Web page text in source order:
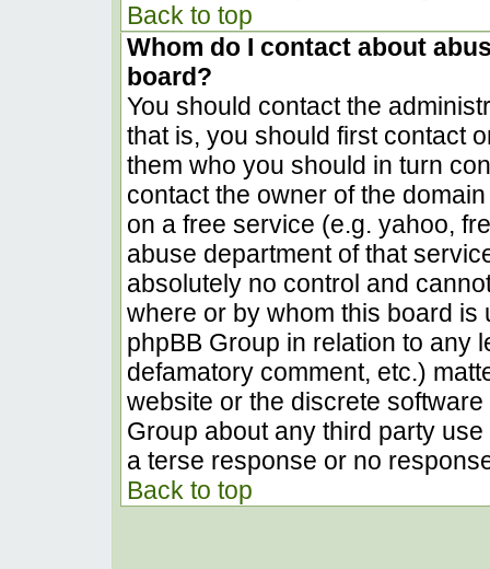
Back to top
Whom do I contact about
board?
You should contact the
that is, you should first contact
them who you should in turn
contact the owner of the
on a free service (e.g. yahoo,
abuse department of that
absolutely no control and
where or by whom this board
phpBB Group in relation to any
defamatory comment, etc.)
website or the discrete
Group about any third party
a terse response or no
Back to top